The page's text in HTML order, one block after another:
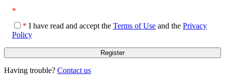
*
* I have read and accept the Terms of Use and the Privacy
Policy
Having trouble? Contact us